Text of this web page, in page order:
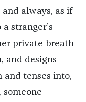
always, as if
stranger’s
private breath
and designs
and tenses into,
someone